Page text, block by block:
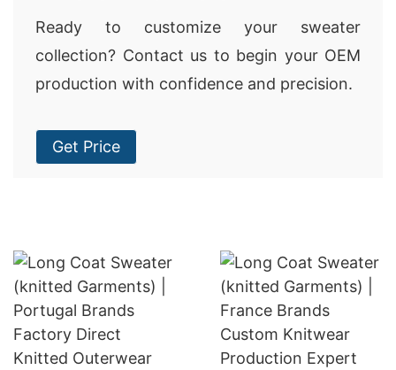
Ready to customize your sweater
collection? Contact us to begin your OEM
production with confidence and precision.
Get Price